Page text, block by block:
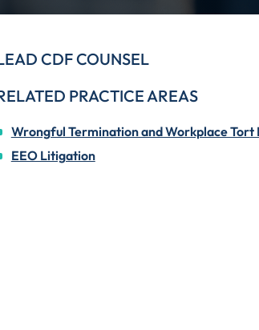
CDF COUNSEL
PRACTICE AREAS
Wrongful Termination and Workplace
EEO Litigation